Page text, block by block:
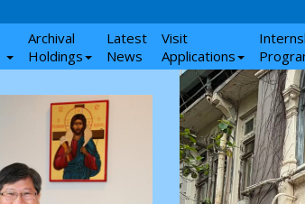
Archival
Holdings
Latest
News
Visit
Applications